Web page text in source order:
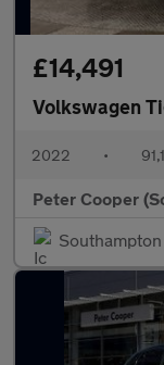
£14,491
Volkswagen
2022 •
Peter Cooper
Southampton